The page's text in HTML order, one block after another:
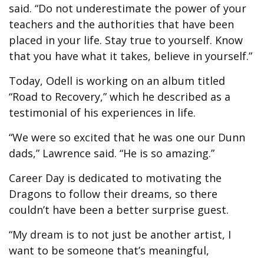
said. “Do not underestimate the power of your
teachers and the authorities that have been
placed in your life. Stay true to yourself. Know
that you have what it takes, believe in yourself.”
Today, Odell is working on an album titled
“Road to Recovery,” which he described as a
testimonial of his experiences in life.
“We were so excited that he was one our Dunn
dads,” Lawrence said. “He is so amazing.”
Career Day is dedicated to motivating the
Dragons to follow their dreams, so there
couldn’t have been a better surprise guest.
“My dream is to not just be another artist, I
want to be someone that’s meaningful,